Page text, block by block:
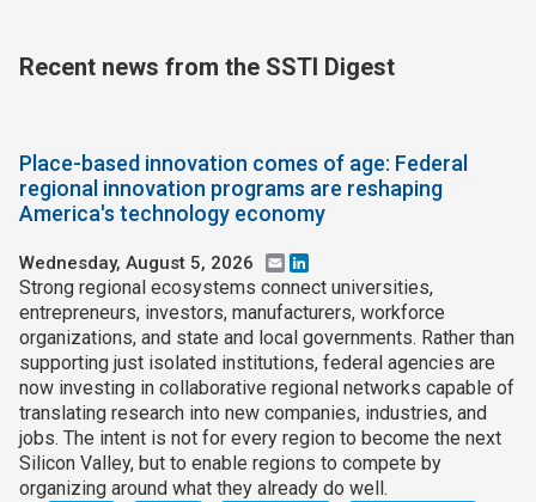
Recent news from the SSTI Digest
Place-based innovation comes of age: Federal
regional innovation programs are reshaping
America's technology economy
Wednesday, August 5, 2026 Email
Strong regional ecosystems connect universities,
entrepreneurs, investors, manufacturers, workforce
organizations, and state and local governments. Rather than
supporting just isolated institutions, federal agencies are
now investing in collaborative regional networks capable of
translating research into new companies, industries, and
jobs. The intent is not for every region to become the next
Silicon Valley, but to enable regions to compete by
organizing around what they already do well.